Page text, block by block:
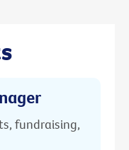
fundraising,